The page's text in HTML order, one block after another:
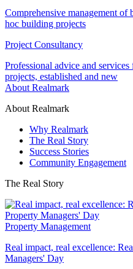
Comprehensive management of
hoc building projects
Project Consultancy
Professional advice and
projects, established and new
About Realmark
About Realmark
Why Realmark
The Real Story
Success Stories
Community Engagement
The Real Story
Property Management
Real impact, real excellence:
Managers' Day